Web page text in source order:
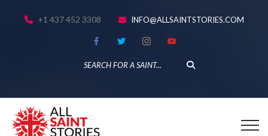
+1 437 452 3308 INFO@ALLSAINTSTORIES.COM